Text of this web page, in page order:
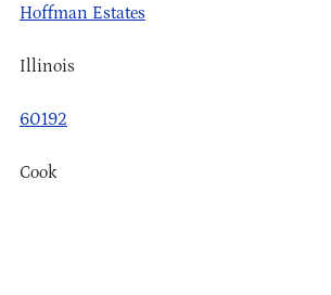
Hoffman Estates
Illinois
60192
Cook